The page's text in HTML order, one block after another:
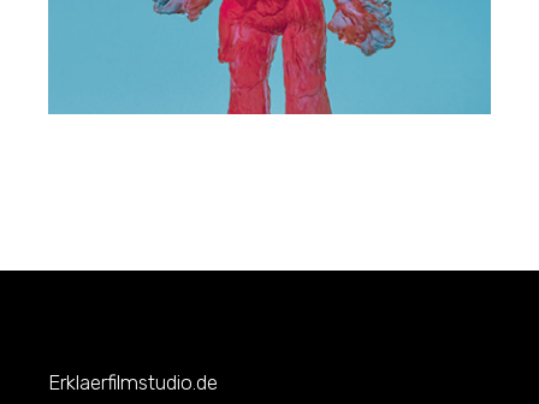
Erklaerfilmstudio.de